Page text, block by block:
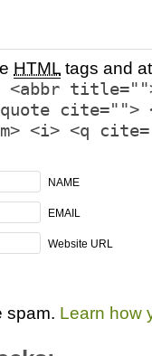
HTML tags and
title="">
cite="">
<i> <q
NAME
EMAIL
Website URL
spam. Learn how